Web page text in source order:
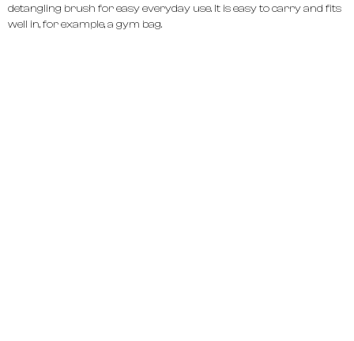
detangling brush for easy everyday use. It is easy to carry and fits
well in, for example, a gym bag.